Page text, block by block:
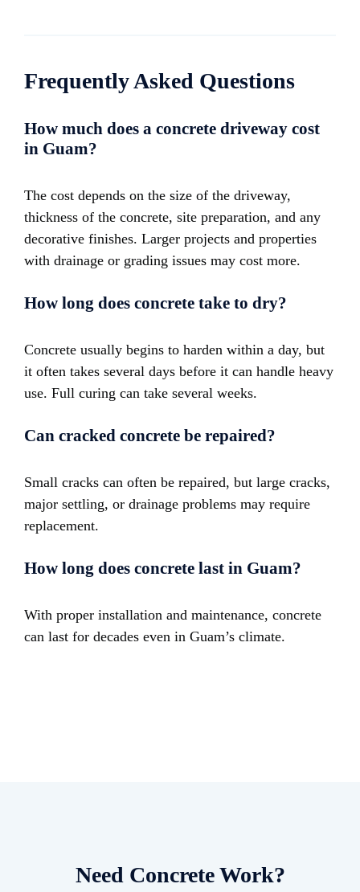
Frequently Asked Questions
How much does a concrete driveway cost
in Guam?
The cost depends on the size of the driveway,
thickness of the concrete, site preparation, and any
decorative finishes. Larger projects and properties
with drainage or grading issues may cost more.
How long does concrete take to dry?
Concrete usually begins to harden within a day, but
it often takes several days before it can handle heavy
use. Full curing can take several weeks.
Can cracked concrete be repaired?
Small cracks can often be repaired, but large cracks,
major settling, or drainage problems may require
replacement.
How long does concrete last in Guam?
With proper installation and maintenance, concrete
can last for decades even in Guam’s climate.
Need Concrete Work?